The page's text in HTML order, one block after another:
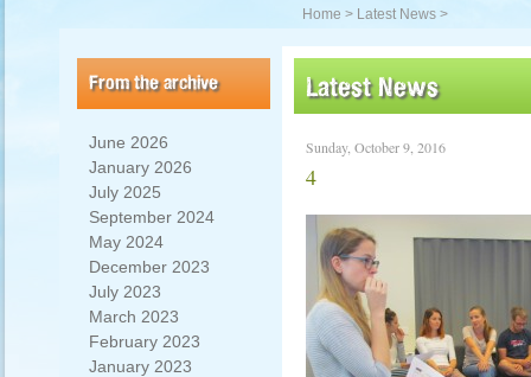
Home > Latest News >
From the archive
June 2026
January 2026
July 2025
September 2024
May 2024
December 2023
July 2023
March 2023
February 2023
January 2023
Latest News
Sunday, October 9, 2016
4